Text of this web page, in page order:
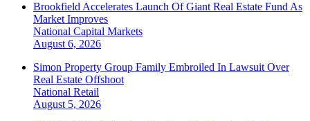
Brookfield Accelerates Launch Of Giant Real Estate Fund As
Market Improves
National Capital Markets
August 6, 2026
Simon Property Group Family Embroiled In Lawsuit Over
Real Estate Offshoot
National Retail
August 5, 2026